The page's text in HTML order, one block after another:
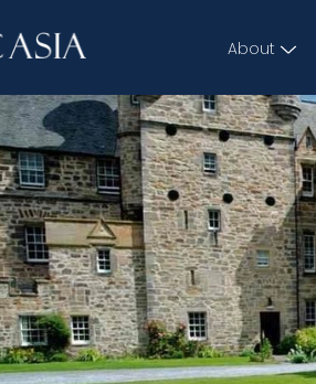
About